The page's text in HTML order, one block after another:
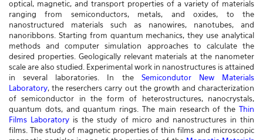
optical, magnetic, and transport properties of a variety of materials
ranging from semiconductors, metals, and oxides, to the
nanostructured materials such as nanowires, nanotubes, and
nanoribbons. Starting from quantum mechanics, they use analytical
methods and computer simulation approaches to calculate the
desired properties. Geologically relevant materials at the nanometer
scale are also studied. Experimental work in nanostructures is attained
in several laboratories. In the Semicondutor New Materials
Laboratory, the reserchers carry out the growth and characterization
of semiconductor in the form of heterostructures, nanocrystals,
quantum dots, and quantum rings. The main research of the Thin
Films Laboratory is the study of micro and nanostructures in thin
films. The study of magnetic properties of thin films and microscopic